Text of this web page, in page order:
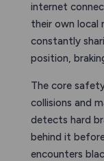
internet
their own
constantly
position,
The core
collisions and
detects hard
behind it
encounters